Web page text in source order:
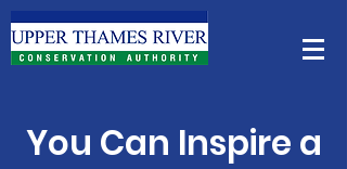
You Can Inspire a